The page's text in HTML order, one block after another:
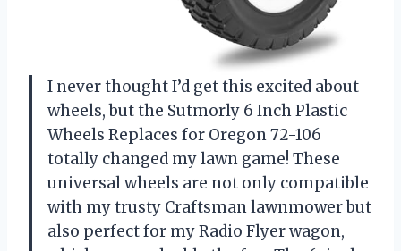
I never thought I’d get this excited about
wheels, but the Sutmorly 6 Inch Plastic
Wheels Replaces for Oregon 72-106
totally changed my lawn game! These
universal wheels are not only compatible
with my trusty Craftsman lawnmower but
also perfect for my Radio Flyer wagon,